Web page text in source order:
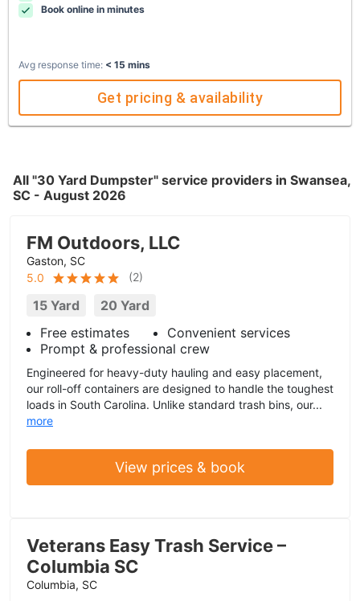
Book online in minutes
Avg response time: < 15 mins
Get pricing & availability
All "30 Yard Dumpster" service providers in Swansea,
SC - August 2026
FM Outdoors, LLC
Gaston, SC
5.0
(2)
15 Yard
20 Yard
Free estimates
Convenient services
Prompt & professional crew
Engineered for heavy-duty hauling and easy placement,
our roll-off containers are designed to handle the toughest
loads in South Carolina. Unlike standard trash bins, our...
more
View prices & book
Veterans Easy Trash Service –
Columbia SC
Columbia, SC